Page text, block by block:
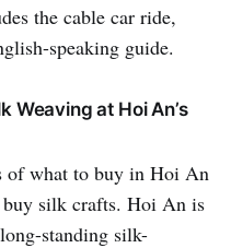
the cable car ride,
speaking guide.
Weaving at Hoi An’s
of what to buy in Hoi An
buy silk crafts. Hoi An is
standing silk-